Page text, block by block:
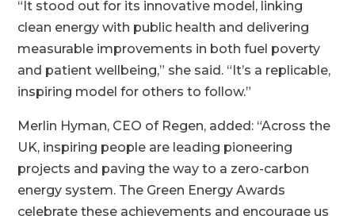
“It stood out for its innovative model, linking
clean energy with public health and delivering
measurable improvements in both fuel poverty
and patient wellbeing,” she said. “It’s a replicable,
inspiring model for others to follow.”
Merlin Hyman, CEO of Regen, added: “Across the
UK, inspiring people are leading pioneering
projects and paving the way to a zero-carbon
energy system. The Green Energy Awards
celebrate these achievements and encourage us